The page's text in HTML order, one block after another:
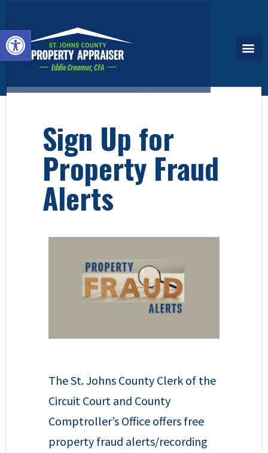
Open toolbar
Sign Up for
Property Fraud
Alerts
The St. Johns County Clerk of the
Circuit Court and County
Comptroller’s Office offers free
property fraud alerts/recording